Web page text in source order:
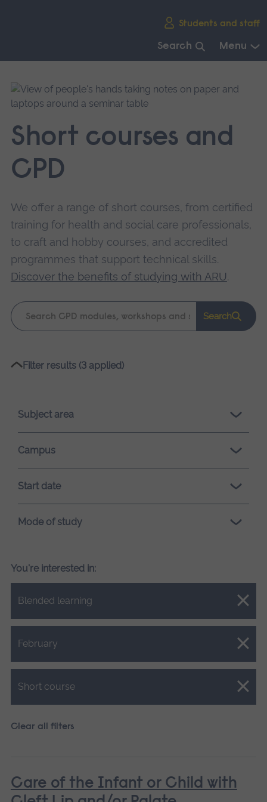
Students and staff
Search Menu
main
navigation.
Short courses and
CPD
We offer a range of short courses, from certified
training for health and social care professionals,
to craft and hobby courses, and accredited
programmes that support technical skills.
Discover the benefits of studying with ARU.
Keyword
search
Search
Please
loading.
Filter results (3 applied)
Subject area
Campus
Start date
Mode of study
You're interested in:
Blended learning
Close.
February
Close.
Short course
Close.
Clear all filters
Care of the Infant or Child with